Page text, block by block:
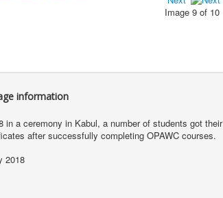
Image 9 of 10
information
in a ceremony in Kabul, a number of students got their
after successfully completing OPAWC courses.
2018